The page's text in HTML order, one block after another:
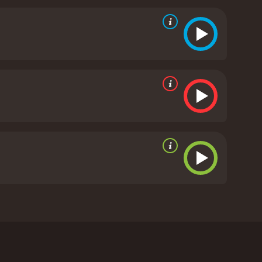
humor and swagger as the swashbuckling
in Tunisia, the barren desert landscapes
red uniforms of the Red Berets make them
the human psyche. With its star-studded cast
Red Berets is a 1969 war movie with a runtime
power. They are tasked with rescuing his